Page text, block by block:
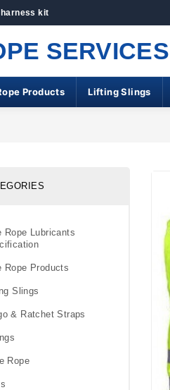
kit
SERVICES
Products Lifting Slings
Rope Lubricants
Rope Products
Slings
& Ratchet Straps
Rope